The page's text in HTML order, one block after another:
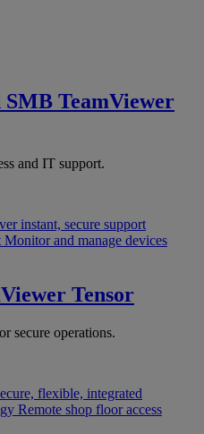
SMB TeamViewer
and IT support.
instant, secure support
Monitor and manage devices
Tensor
secure operations.
flexible, integrated
Remote shop floor access